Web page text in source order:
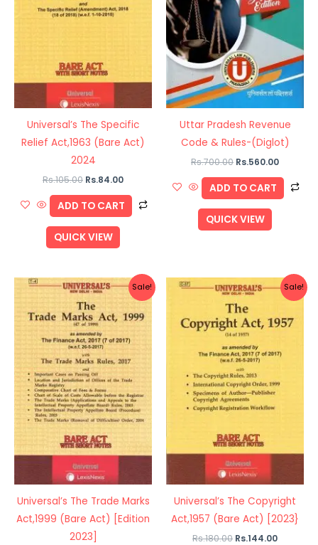
Universal’s The Specific
Relief Act,1963 (Bare Act)
2024
Rs.105.00 Rs.84.00
ADD TO CART
QUICK VIEW
Uttar Pradesh Revenue
Code & Rules-(Diglot)
Rs.700.00 Rs.560.00
ADD TO CART
QUICK VIEW
Sale!
Universal’s The Trade Marks
Act,1999 (Bare Act) [Edition
2023]
Original
price
was:
Rs.260.00.
Current
price
Rs.208.00.
Sale!
Universal’s The Copyright
Act,1957 (Bare Act) [2023}
Rs.180.00
Original
price
was:
Rs.180.00.
Rs.144.00
Current
price